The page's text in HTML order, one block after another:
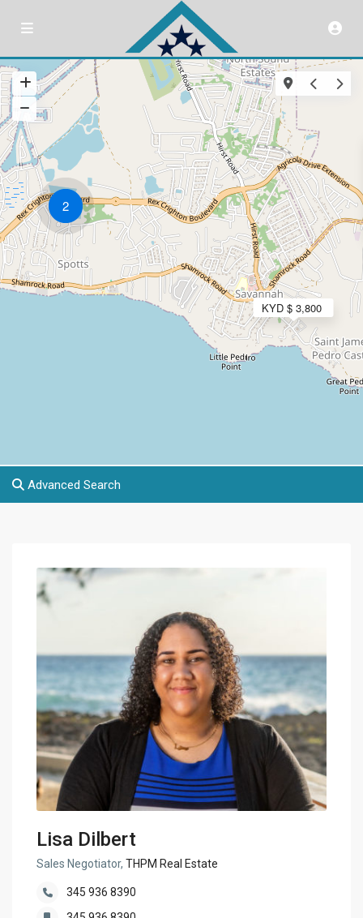
KYD $ 3,800
2
Advanced Search
Lisa Dilbert
Sales Negotiator, THPM Real Estate
345 936 8390